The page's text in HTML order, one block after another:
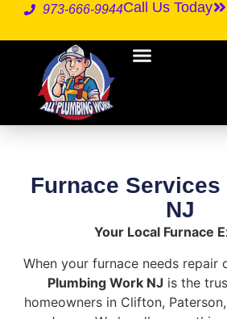
973-666-9944Call Us Today
Furnace
NJ
Your Local Furnace
When your furnace needs repair
Plumbing Work NJ is the
homeowners in Clifton,